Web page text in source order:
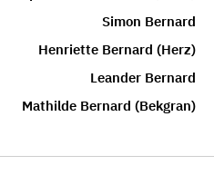
Simon Bernard
Henriette Bernard (Herz)
Leander Bernard
Mathilde Bernard (Bekgran)